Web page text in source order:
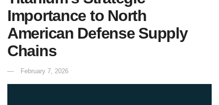
Importance to North
American Defense Supply
Chains
February 7, 2026